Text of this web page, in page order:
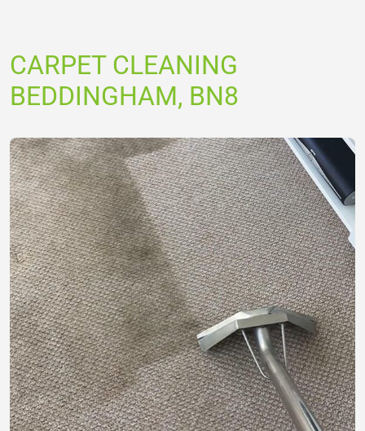
CARPET CLEANING
BEDDINGHAM, BN8